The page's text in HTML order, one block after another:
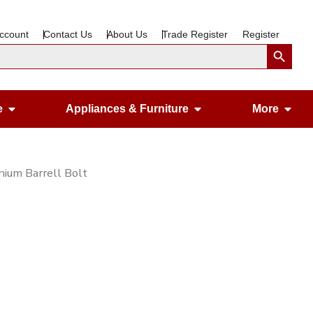
Contact Us About Us Trade Register RegisterSearch Button
Open Gardening & Leisure
Appliances & Furniture Open Appliances
More
Barrell Bolt